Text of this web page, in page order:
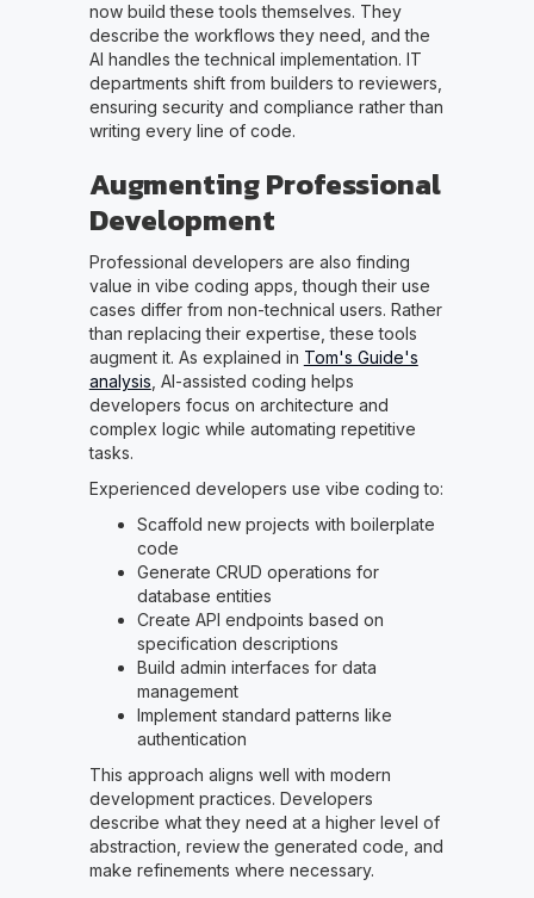
now build these tools themselves. They
describe the workflows they need, and the
AI handles the technical implementation. IT
departments shift from builders to reviewers,
ensuring security and compliance rather than
writing every line of code.
Augmenting Professional
Development
Professional developers are also finding
value in vibe coding apps, though their use
cases differ from non-technical users. Rather
than replacing their expertise, these tools
augment it. As explained in Tom's Guide's
analysis , AI-assisted coding helps
developers focus on architecture and
complex logic while automating repetitive
tasks.
Experienced developers use vibe coding to:
Scaffold new projects with boilerplate
code
Generate CRUD operations for
database entities
Create API endpoints based on
specification descriptions
Build admin interfaces for data
management
Implement standard patterns like
authentication
This approach aligns well with modern
development practices. Developers
describe what they need at a higher level of
abstraction, review the generated code, and
make refinements where necessary.